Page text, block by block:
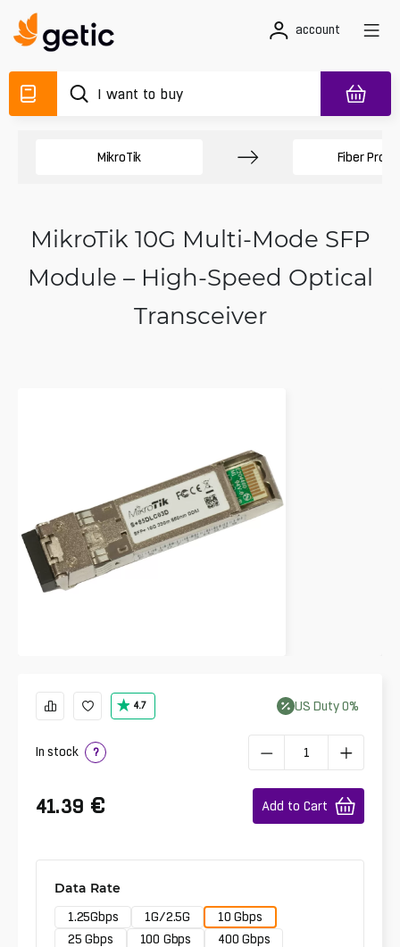
account
MikroTik Fiber
MikroTik 10G Multi-Mode SFP
Module – High-Speed Optical
Transceiver
4.7 US Duty 0%
In stock ?
41.39 € Add to Cart
Data Rate
1.25Gbps 1G/2.5G
10 Gbps
25 Gbps
100 Gbps 400 Gbps